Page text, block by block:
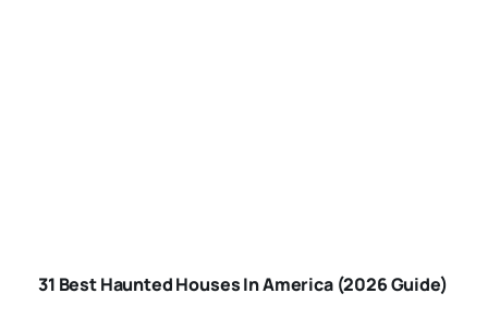
AMERICA
31 Best Haunted Houses In America (2026 Guide)